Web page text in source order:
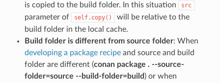
is copied to the build folder. In this situation
src
parameter of self.copy()
will be relative to the
build folder in the local cache.
Build folder is different from source folder: When
developing a package recipeand source and build
folder are different (conan package . --source-
folder=source --build-folder=build ) or when